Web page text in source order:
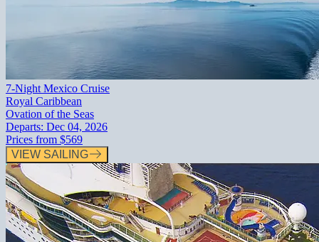
7-Night Mexico Cruise
Royal Caribbean
Ovation of the Seas
Departs: Dec 04, 2026
Prices from $569
VIEW SAILING